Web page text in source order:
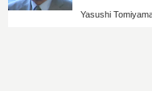
Yasushi